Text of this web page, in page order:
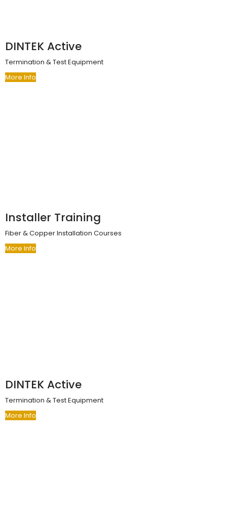
DINTEK Active
Termination & Test Equipment
More Info
Installer Training
Fiber & Copper Installation Courses
More Info
DINTEK Active
Termination & Test Equipment
More Info